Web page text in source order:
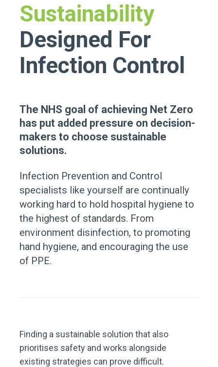
Sustainability
Designed For
Infection Control
The NHS goal of achieving Net Zero
has put added pressure on decision-
makers to choose sustainable
solutions.
Infection Prevention and Control
specialists like yourself are continually
working hard to hold hospital hygiene to
the highest of standards. From
environment disinfection, to promoting
hand hygiene, and encouraging the use
of PPE.
Finding a sustainable solution that also
prioritises safety and works alongside
existing strategies can prove difficult.